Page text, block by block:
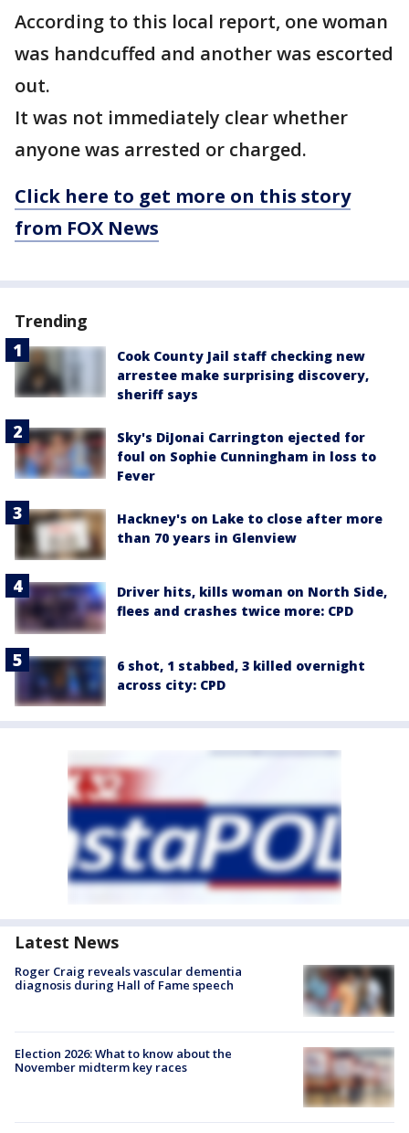
According to this local report, one woman
was handcuffed and another was escorted
out.
It was not immediately clear whether
anyone was arrested or charged.
Click here to get more on this story
from FOX News
Trending
Cook County Jail staff checking new
arrestee make surprising discovery,
sheriff says
Sky's DiJonai Carrington ejected for
foul on Sophie Cunningham in loss to
Fever
Hackney's on Lake to close after more
than 70 years in Glenview
Driver hits, kills woman on North Side,
flees and crashes twice more: CPD
6 shot, 1 stabbed, 3 killed overnight
across city: CPD
Latest News
Roger Craig reveals vascular dementia
diagnosis during Hall of Fame speech
Election 2026: What to know about the
November midterm key races